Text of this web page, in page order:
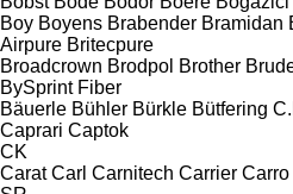
Boy Boyens Brabender Bramidan
Airpure Britecpure
Broadcrown Brodpol Brother
BySprint Fiber
Bäuerle Bühler Bürkle Bütfering
Caprari Captok
CK
Carat Carl Carnitech Carrier Carro